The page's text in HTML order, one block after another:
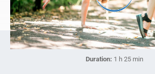
Duration: 1 h 25 min